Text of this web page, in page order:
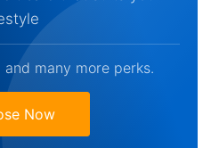
many more perks.
Now